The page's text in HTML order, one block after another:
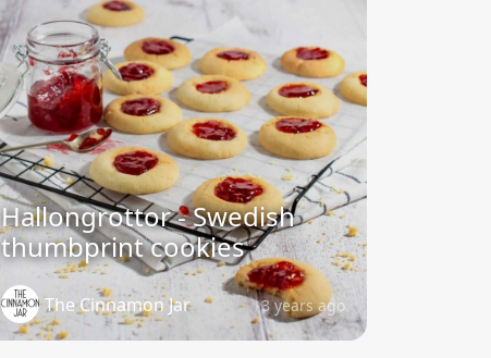
Hallongrottor - Swedish
thumbprint cookies
The Cinnamon Jar 3 years ago